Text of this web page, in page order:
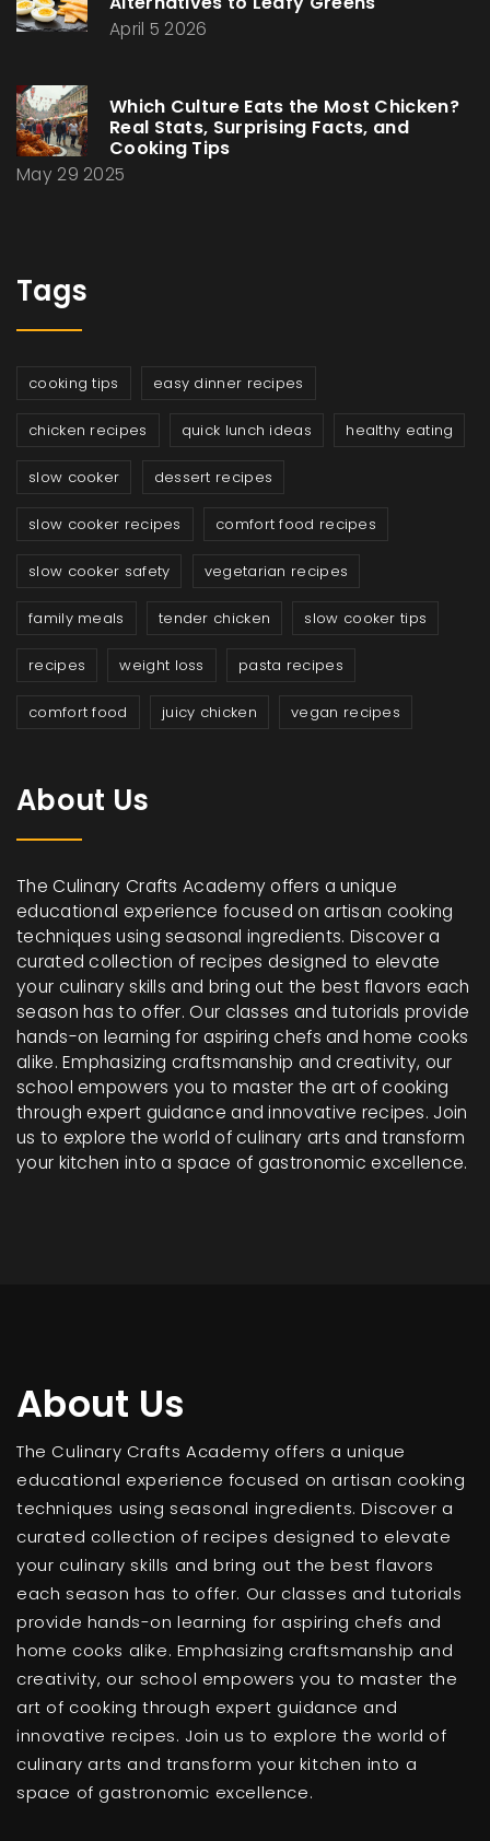
April 5 2026
Which Culture Eats the Most Chicken?
Real Stats, Surprising Facts, and
Cooking Tips
May 29 2025
Tags
cooking tips easy dinner recipes
chicken recipes quick lunch ideas healthy eating
slow cooker dessert recipes
slow cooker recipes comfort food recipes
slow cooker safety vegetarian recipes
family meals tender chicken slow cooker tips
recipes weight loss pasta recipes
comfort food juicy chicken vegan recipes
About Us
The Culinary Crafts Academy offers a unique
educational experience focused on artisan cooking
techniques using seasonal ingredients. Discover a
curated collection of recipes designed to elevate
your culinary skills and bring out the best flavors each
season has to offer. Our classes and tutorials provide
hands-on learning for aspiring chefs and home cooks
alike. Emphasizing craftsmanship and creativity, our
school empowers you to master the art of cooking
through expert guidance and innovative recipes. Join
us to explore the world of culinary arts and transform
your kitchen into a space of gastronomic excellence.
About Us
The Culinary Crafts Academy offers a unique
educational experience focused on artisan cooking
techniques using seasonal ingredients. Discover a
curated collection of recipes designed to elevate
your culinary skills and bring out the best flavors
each season has to offer. Our classes and tutorials
provide hands-on learning for aspiring chefs and
home cooks alike. Emphasizing craftsmanship and
creativity, our school empowers you to master the
art of cooking through expert guidance and
innovative recipes. Join us to explore the world of
culinary arts and transform your kitchen into a
space of gastronomic excellence.